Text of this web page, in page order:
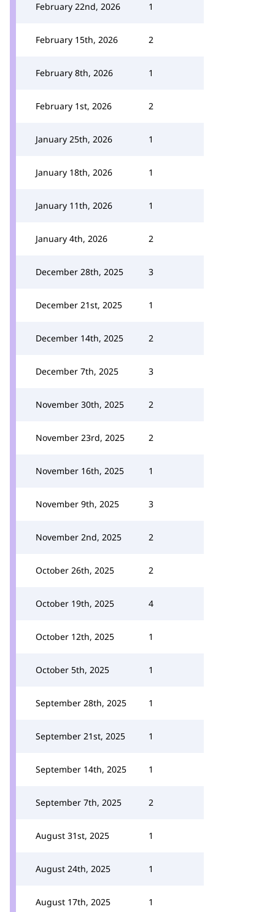
February 22nd, 2026 1
February 15th, 2026 2
February 8th, 2026 1
February 1st, 2026 2
January 25th, 2026 1
January 18th, 2026 1
January 11th, 2026 1
January 4th, 2026 2
December 28th, 2025 3
December 21st, 2025 1
December 14th, 2025 2
December 7th, 2025 3
November 30th, 2025 2
November 23rd, 2025 2
November 16th, 2025 1
November 9th, 2025 3
November 2nd, 2025 2
October 26th, 2025 2
October 19th, 2025 4
October 12th, 2025 1
October 5th, 2025 1
September 28th, 2025 1
September 21st, 2025 1
September 14th, 2025 1
September 7th, 2025 2
August 31st, 2025 1
August 24th, 2025 1
August 17th, 2025 1